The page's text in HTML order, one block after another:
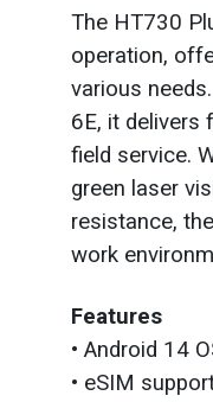
The HT730
operation,
various
6E, it delivers
field service.
green laser
resistance,
work
Features
• Android 14
• eSIM